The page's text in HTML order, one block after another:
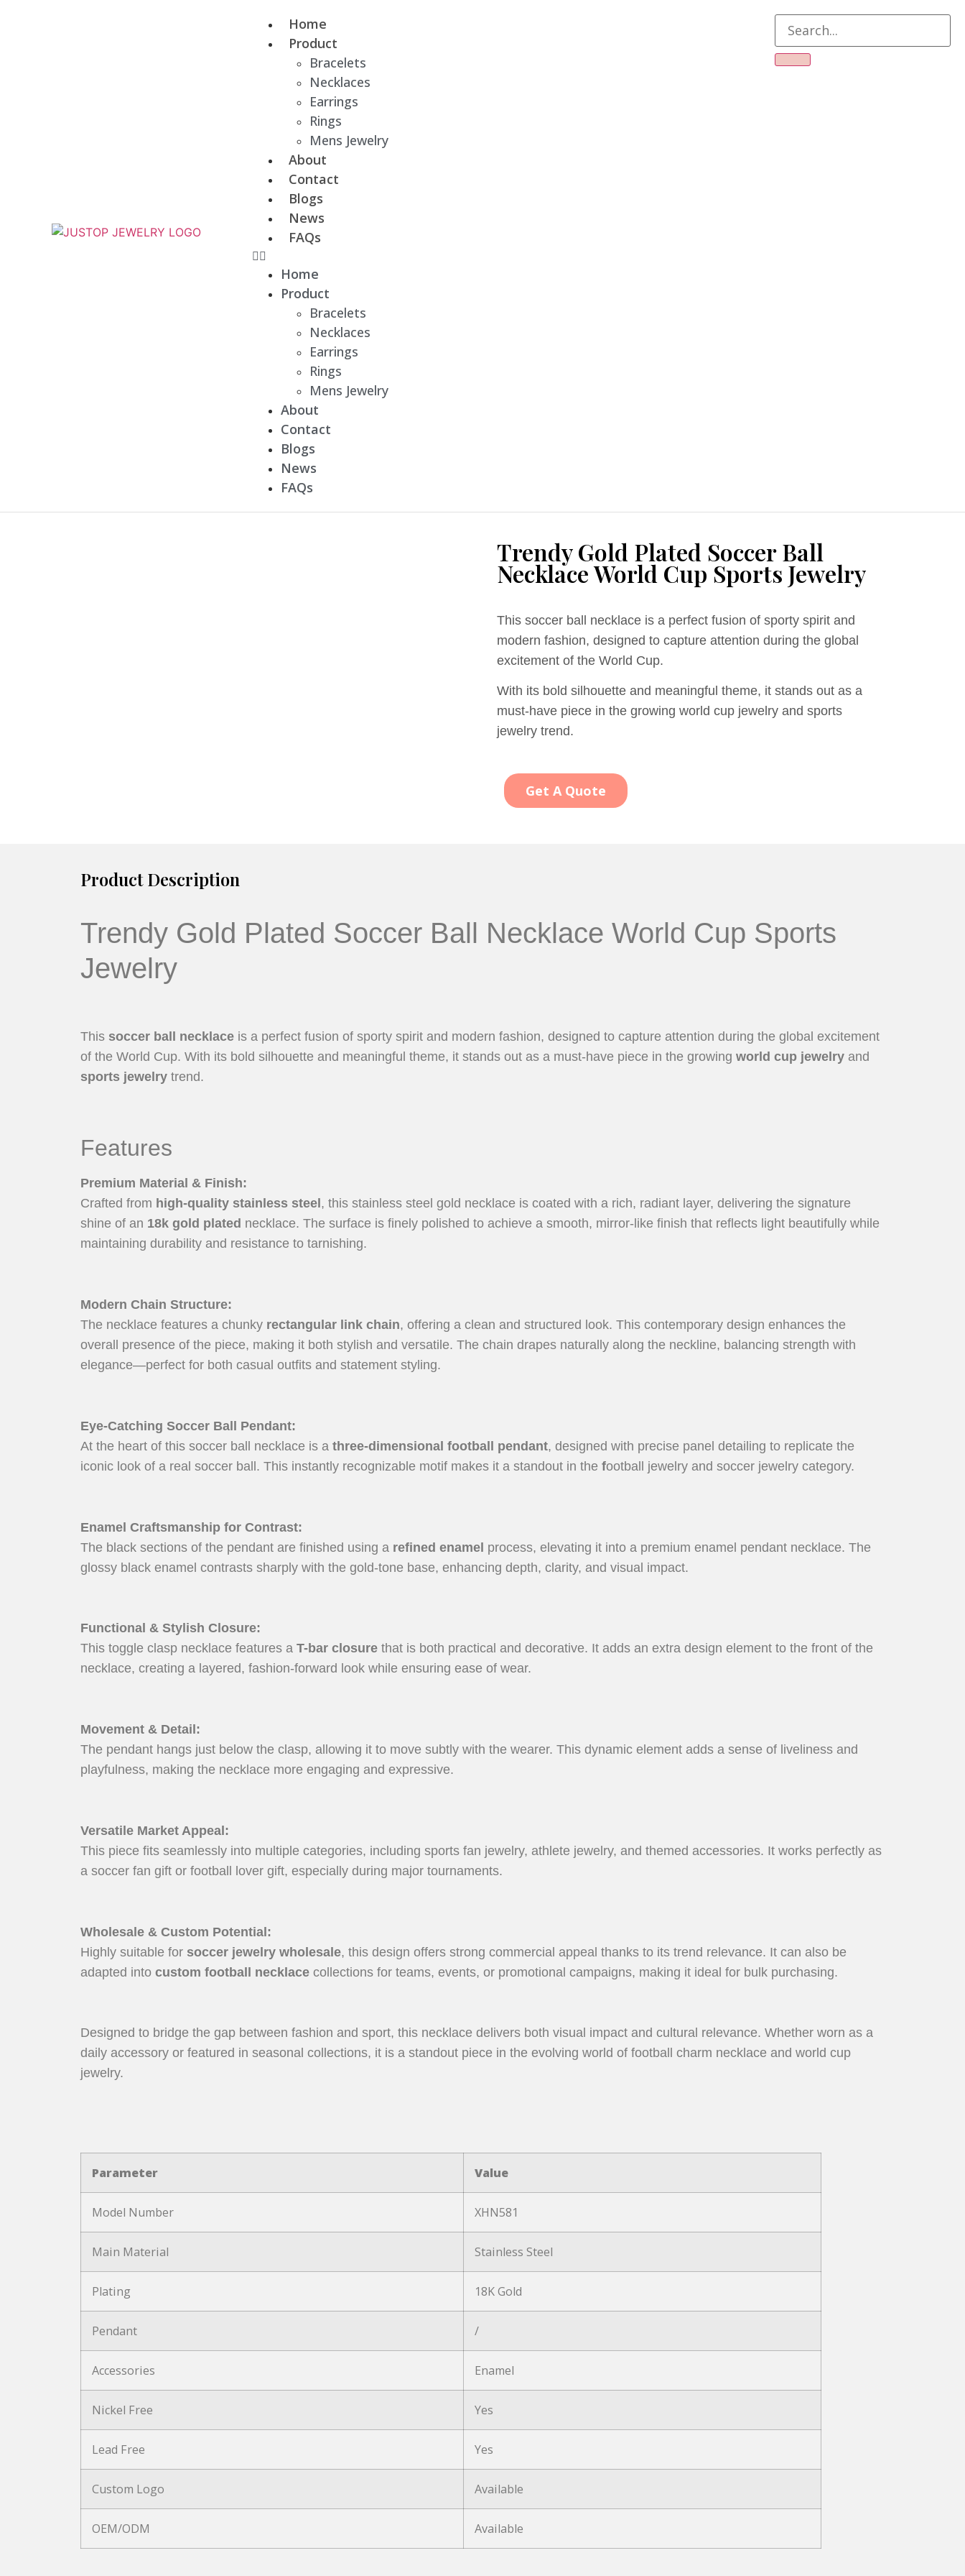
Home
Product
Bracelets
Necklaces
Earrings
Rings
Mens Jewelry
About
Contact
Blogs
News
FAQs
Home
Product
Bracelets
Necklaces
Earrings
Rings
Mens Jewelry
About
Contact
Blogs
News
FAQs
Trendy Gold Plated Soccer Ball
Necklace World Cup Sports Jewelry
This soccer ball necklace is a perfect fusion of sporty spirit and
modern fashion, designed to capture attention during the global
excitement of the World Cup.
With its bold silhouette and meaningful theme, it stands out as a
must-have piece in the growing world cup jewelry and sports
jewelry trend.
Get A Quote
Product Description
Trendy Gold Plated Soccer Ball Necklace World Cup Sports
Jewelry
This soccer ball necklace is a perfect fusion of sporty spirit and modern fashion, designed to capture attention during the global excitement
of the World Cup. With its bold silhouette and meaningful theme, it stands out as a must-have piece in the growing world cup jewelry and
sports jewelry trend.
Features
Premium Material & Finish:
Crafted from high-quality stainless steel , this stainless steel gold necklace is coated with a rich, radiant layer, delivering the signature
shine of an 18k gold plated necklace. The surface is finely polished to achieve a smooth, mirror-like finish that reflects light beautifully while
maintaining durability and resistance to tarnishing.
Modern Chain Structure:
The necklace features a chunky rectangular link chain, offering a clean and structured look. This contemporary design enhances the
overall presence of the piece, making it both stylish and versatile. The chain drapes naturally along the neckline, balancing strength with
elegance—perfect for both casual outfits and statement styling.
Eye-Catching Soccer Ball Pendant:
At the heart of this soccer ball necklace is a three-dimensional football pendant, designed with precise panel detailing to replicate the
iconic look of a real soccer ball. This instantly recognizable motif makes it a standout in the football jewelry and soccer jewelry category.
Enamel Craftsmanship for Contrast:
The black sections of the pendant are finished using a refined enamel process, elevating it into a premium enamel pendant necklace. The
glossy black enamel contrasts sharply with the gold-tone base, enhancing depth, clarity, and visual impact.
Functional & Stylish Closure:
This toggle clasp necklace features a T-bar closure that is both practical and decorative. It adds an extra design element to the front of the
necklace, creating a layered, fashion-forward look while ensuring ease of wear.
Movement & Detail :
The pendant hangs just below the clasp, allowing it to move subtly with the wearer. This dynamic element adds a sense of liveliness and
playfulness, making the necklace more engaging and expressive.
Versatile Market Appeal :
This piece fits seamlessly into multiple categories, including sports fan jewelry, athlete jewelry, and themed accessories. It works perfectly as
a soccer fan gift or football lover gift, especially during major tournaments.
Wholesale & Custom Potential:
Highly suitable for soccer jewelry wholesale, this design offers strong commercial appeal thanks to its trend relevance. It can also be
adapted into custom football necklace collections for teams, events, or promotional campaigns, making it ideal for bulk purchasing.
Designed to bridge the gap between fashion and sport, this necklace delivers both visual impact and cultural relevance. Whether worn as a
daily accessory or featured in seasonal collections, it is a standout piece in the evolving world of football charm necklace and world cup
jewelry.
Parameter Value
Model Number XHN581
Main Material Stainless Steel
Plating 18K Gold
Pendant /
Accessories Enamel
Nickel Free Yes
Lead Free Yes
Custom Logo Available
OEM/ODM Available